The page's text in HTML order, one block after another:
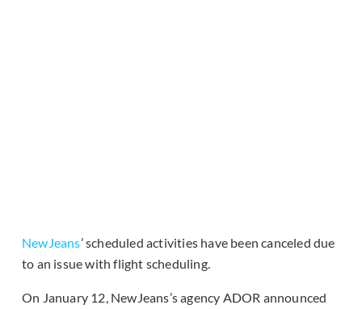
NewJeans’ scheduled activities have been canceled due
to an issue with flight scheduling.
On January 12, NewJeans’s agency ADOR announced